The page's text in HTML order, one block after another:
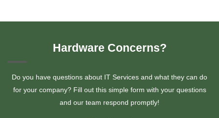
Hardware Concerns?
Do you have questions about IT Services and what they can do
for your company? Fill out this simple form with your questions
and our team respond promptly!